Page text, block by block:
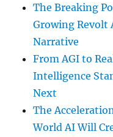
The Breaking
Growing Revolt
Narrative
From AGI to
Intelligence
Next
The
World AI Will